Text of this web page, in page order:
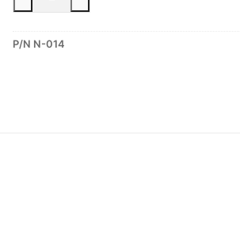
Fixed
for
P/N N-014